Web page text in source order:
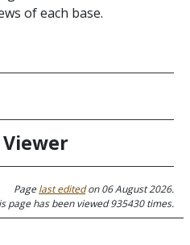
of each base.
Viewer
Pagelast editedon 06 August 2026.
page has been viewed 935430 times.